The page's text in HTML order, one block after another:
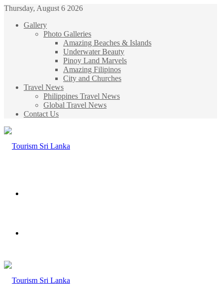
Thursday, August 6 2026
Gallery
Photo Galleries
Amazing Beaches & Islands
Underwater Beauty
Pinoy Land Marvels
Amazing Filipinos
City and Churches
Travel News
Philippines Travel News
Global Travel News
Contact Us